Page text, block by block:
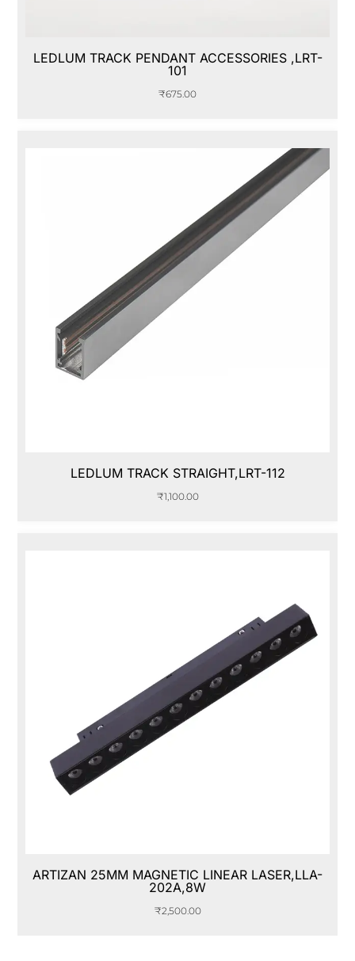
LEDLUM TRACK PENDANT ACCESSORIES ,LRT-
101
₹675.00
LEDLUM TRACK STRAIGHT,LRT-112
₹1,100.00
ARTIZAN 25MM MAGNETIC LINEAR LASER,LLA-
202A,8W
₹2,500.00